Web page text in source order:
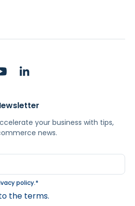
your business with tips,
news.
policy.*
the terms.